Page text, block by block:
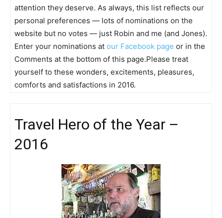
attention they deserve. As always, this list reflects our
personal preferences — lots of nominations on the
website but no votes — just Robin and me (and Jones).
Enter your nominations at our Facebook page or in the
Comments at the bottom of this page.Please treat
yourself to these wonders, excitements, pleasures,
comforts and satisfactions in 2016.
Travel Hero of the Year –
2016